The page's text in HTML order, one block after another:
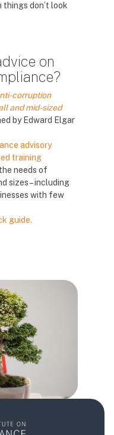
things don’t look
on
corruption
and mid-sized
by Edward Elgar
advisory
training
needs of
sizes – including
with few
guide.